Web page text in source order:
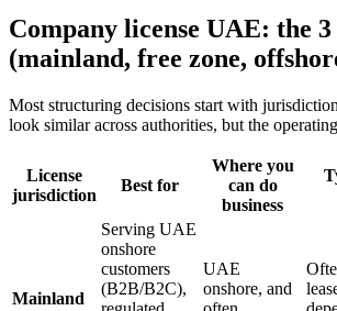
Company license UAE: the
(mainland, free zone,
Most structuring decisions start with
look similar across authorities, but the
License
jurisdiction
Best for
Where you
can do
business
Mainland
Serving UAE
onshore
customers
(B2B/B2C),
UAE
onshore, and